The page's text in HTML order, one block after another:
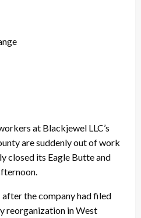
at Blackjewel LLC’s
are suddenly out of work
closed its Eagle Butte and
after the company had filed
reorganization in West